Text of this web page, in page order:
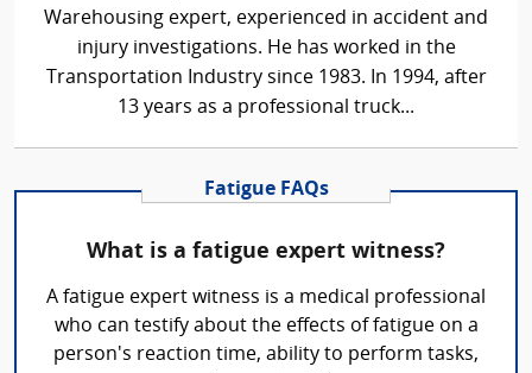
Warehousing expert, experienced in accident and
injury investigations. He has worked in the
Transportation Industry since 1983. In 1994, after
13 years as a professional truck...
Fatigue FAQs
What is a fatigue expert witness?
A fatigue expert witness is a medical professional
who can testify about the effects of fatigue on a
person's reaction time, ability to perform tasks,